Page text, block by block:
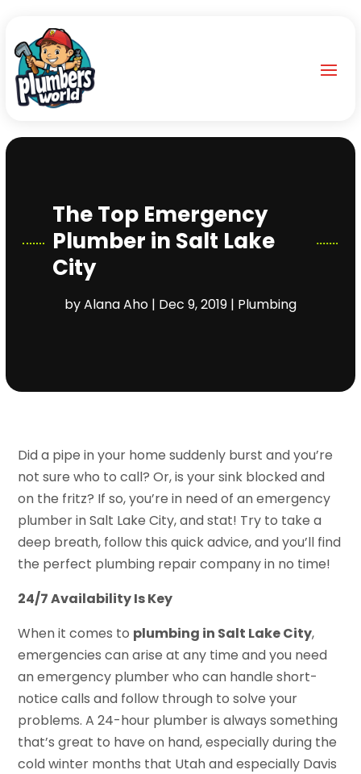
The Top Emergency
Plumber in Salt Lake
City
byAlana Aho| Dec 9, 2019| Plumbing
Did a pipe in your home suddenly burst and you’re
not sure who to call? Or, is your sink blocked and
on the fritz? If so, you’re in need of an emergency
plumber in Salt Lake City, and stat! Try to take a
deep breath, follow this quick advice, and you’ll find
the perfect plumbing repair company in no time!
24/7 Availability Is Key
When it comes to plumbing in Salt Lake City,
emergencies can arise at any time and you need
an emergency plumber who can handle short-
notice calls and follow through to solve your
problems. A 24-hour plumber is always something
that’s great to have on hand, especially during the
cold winter months that Utah and especially Davis